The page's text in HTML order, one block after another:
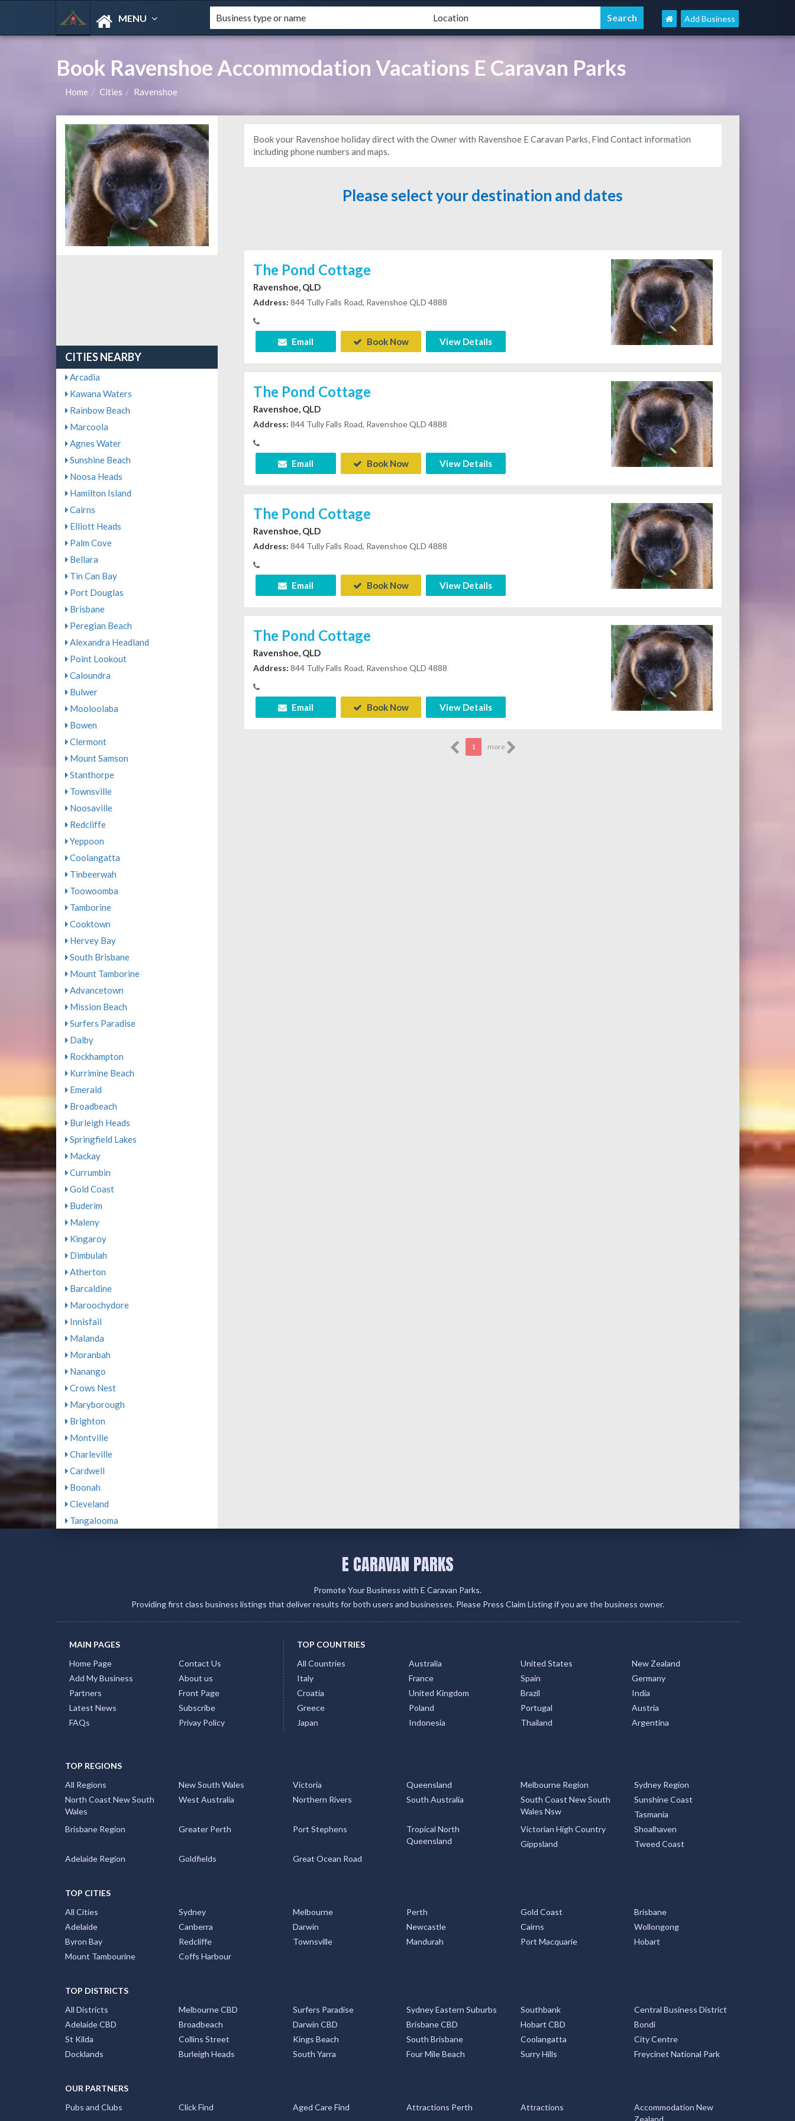
MENU Add Business
Book Ravenshoe Accommodation Vacations E Caravan Parks
Home Cities Ravenshoe
CITIES NEARBY
Arcadia
Kawana Waters
Rainbow Beach
Marcoola
Agnes Water
Sunshine Beach
Noosa Heads
Hamilton Island
Cairns
Elliott Heads
Palm Cove
Bellara
Tin Can Bay
Port Douglas
Brisbane
Peregian Beach
Alexandra Headland
Point Lookout
Caloundra
Bulwer
Mooloolaba
Bowen
Clermont
Mount Samson
Stanthorpe
Townsville
Noosaville
Redcliffe
Yeppoon
Coolangatta
Tinbeerwah
Toowoomba
Tamborine
Cooktown
Hervey Bay
South Brisbane
Mount Tamborine
Advancetown
Mission Beach
Surfers Paradise
Dalby
Rockhampton
Kurrimine Beach
Emerald
Broadbeach
Burleigh Heads
Springfield Lakes
Mackay
Currumbin
Gold Coast
Buderim
Maleny
Kingaroy
Dimbulah
Atherton
Barcaldine
Maroochydore
Innisfail
Malanda
Moranbah
Nanango
Crows Nest
Maryborough
Brighton
Montville
Charleville
Cardwell
Boonah
Cleveland
Tangalooma
Book your Ravenshoe holiday direct with the Owner with Ravenshoe E Caravan Parks, Find Contact information
including phone numbers and maps.
Please select your destination and dates
The Pond Cottage
Ravenshoe, QLD
Address: 844 Tully Falls Road, Ravenshoe QLD 4888
Email Book Now View Details
The Pond Cottage
Ravenshoe, QLD
Address: 844 Tully Falls Road, Ravenshoe QLD 4888
Email Book Now View Details
The Pond Cottage
Ravenshoe, QLD
Address: 844 Tully Falls Road, Ravenshoe QLD 4888
Email Book Now View Details
The Pond Cottage
Ravenshoe, QLD
Address: 844 Tully Falls Road, Ravenshoe QLD 4888
Email Book Now View Details
1 more
E CARAVAN PARKS
Promote Your Business with E Caravan Parks.
Providing first class business listings that deliver results for both users and businesses. Please Press Claim Listing if you are the business owner.
MAIN PAGES
Home Page
Add My Business
Partners
Latest News
FAQs
Contact Us
About us
Front Page
Subscribe
Privay Policy
TOP COUNTRIES
All Countries
Australia United States
New Zealand
Italy
France Spain
Germany
Croatia
United Kingdom Brazil
India
Greece
Poland Portugal
Austria
Japan
Indonesia Thailand Argentina
TOP REGIONS
All Regions
New South Wales Victoria Queensland Melbourne Region
Sydney Region
North Coast New South
Wales
West Australia Northern Rivers South Australia
South Coast New South
Wales Nsw
Sunshine Coast
Tasmania
Brisbane Region
Greater Perth Port Stephens
Tropical North
Queensland
Victorian High Country
Shoalhaven
Gippsland
Tweed Coast
Adelaide Region
Goldfields Great Ocean Road
TOP CITIES
All Cities
Sydney Melbourne Perth Gold Coast
Brisbane
Adelaide
Canberra Darwin Newcastle Cairns
Wollongong
Byron Bay
Redcliffe Townsville Mandurah Port Macquarie
Hobart
Mount Tambourine
Coffs Harbour
TOP DISTRICTS
All Districts
Melbourne CBD Surfers Paradise Sydney Eastern Suburbs Southbank
Central Business District
Adelaide CBD
Broadbeach Darwin CBD Brisbane CBD Hobart CBD
Bondi
St Kilda
Collins Street Kings Beach South Brisbane Coolangatta
City Centre
Docklands
Burleigh Heads South Yarra Four Mile Beach Surry Hills Freycinet National Park
OUR PARTNERS
Pubs and Clubs
Click Find Aged Care Find Attractions Perth Attractions
Accommodation New
Zealand